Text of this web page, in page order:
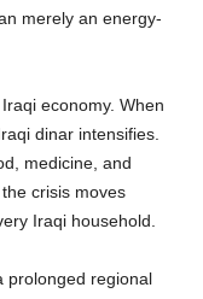
merely an energy-
economy. When
dinar intensifies.
medicine, and
crisis moves
Iraqi household.
prolonged regional